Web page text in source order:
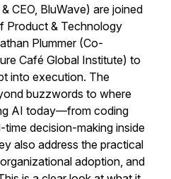
CEO, BluWave) are joined
Product & Technology
Plummer (Co-
Café Global Institute) to
into execution. The
buzzwords to where
AI today—from coding
decision-making inside
also address the practical
adoption, and